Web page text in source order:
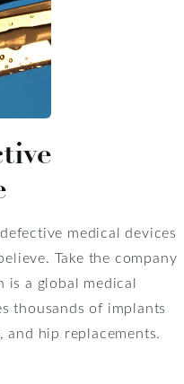
medical devices
Take the company
is a global medical
thousands of implants
hip replacements.